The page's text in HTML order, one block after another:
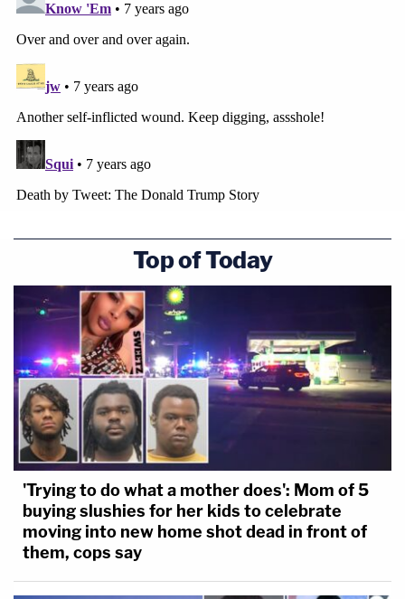
Top of Today
'Trying to do what a mother does': Mom of 5
buying slushies for her kids to celebrate
moving into new home shot dead in front of
them, cops say